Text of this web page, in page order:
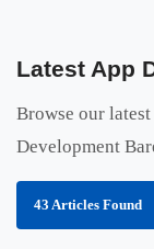
Latest App
Browse our
Development
43 Articles Found